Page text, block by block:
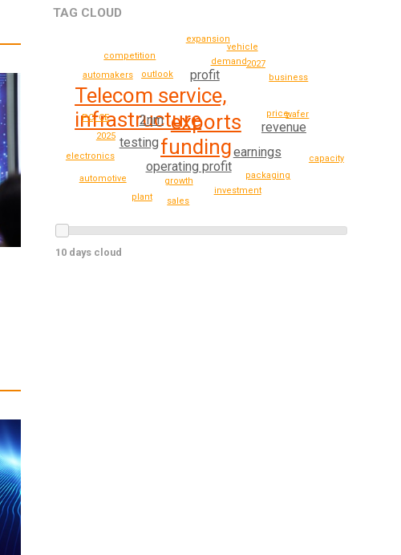
TAG CLOUD
exports
Telecom service,
infrastructure
funding
operating profit
earnings
2nm
testing
revenue
profit
price
outlook
demand
growth
2025
business
packaging
investment
2027
vehicle
PC, CE
electronics
automakers
wafer
sales
expansion
competition
capacity
plant
automotive
10 days cloud